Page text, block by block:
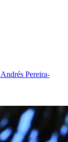
Andrés Pereira-